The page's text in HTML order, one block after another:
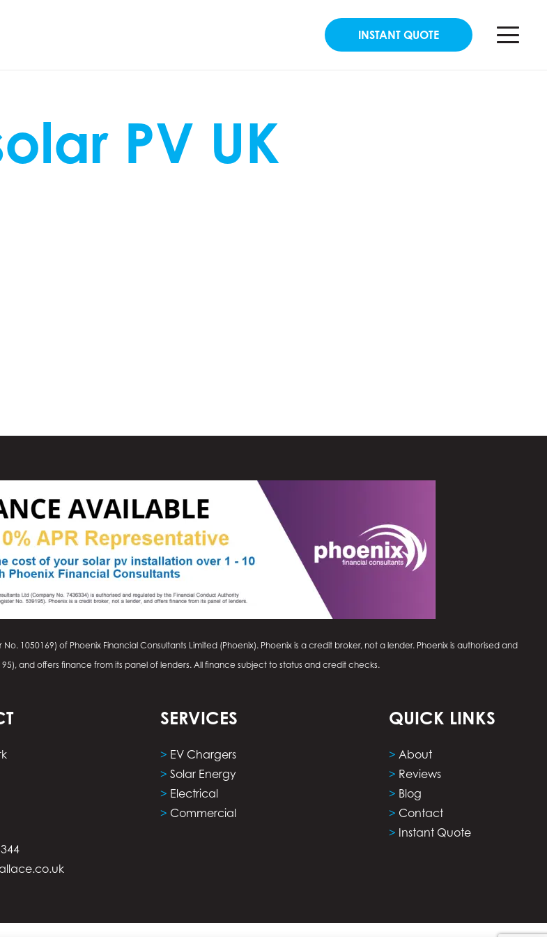
INSTANT QUOTE
PV UK
No. 1050169) of Phoenix Financial Consultants Limited (Phoenix). Phoenix is a credit broker, not a lender. Phoenix is authorised and
and offers finance from its panel of lenders. All finance subject to status and credit checks.
SERVICES
> EV Chargers
> Solar Energy
> Electrical
> Commercial
QUICK LINKS
> About
> Reviews
> Blog
> Contact
> Instant Quote